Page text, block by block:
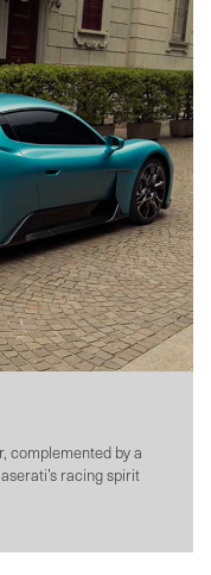
complemented by a
racing spirit